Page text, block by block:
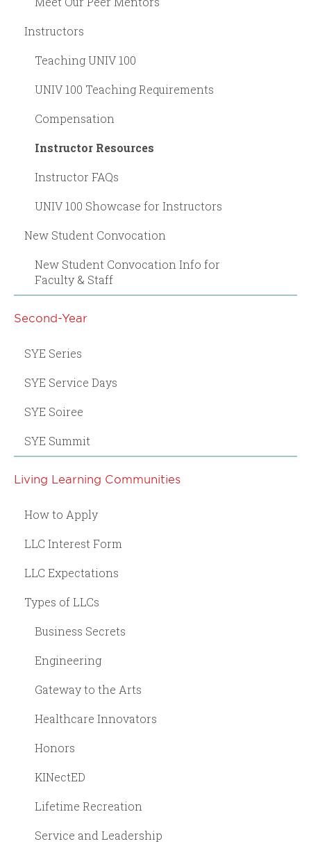
Instructors
Teaching UNIV 100
UNIV 100 Teaching Requirements
Compensation
Instructor Resources
Instructor FAQs
UNIV 100 Showcase for Instructors
New Student Convocation
New Student Convocation Info for
Faculty & Staff
Second-Year
SYE Series
SYE Service Days
SYE Soiree
SYE Summit
Living Learning Communities
How to Apply
LLC Interest Form
LLC Expectations
Types of LLCs
Business Secrets
Engineering
Gateway to the Arts
Healthcare Innovators
Honors
KINectED
Lifetime Recreation
Service and Leadership